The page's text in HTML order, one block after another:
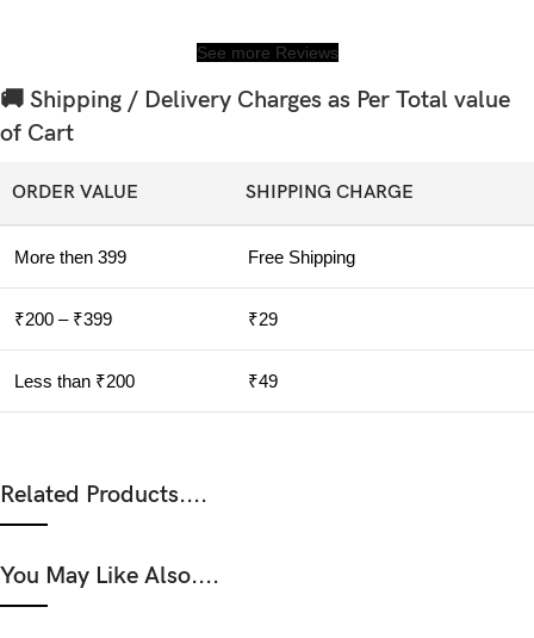
See more Reviews
🚚 Shipping / Delivery Charges as Per Total value
of Cart
ORDER VALUE SHIPPING CHARGE
More then 399 Free Shipping
₹200 – ₹399 ₹29
Less than ₹200 ₹49
Related Products....
You May Like Also....